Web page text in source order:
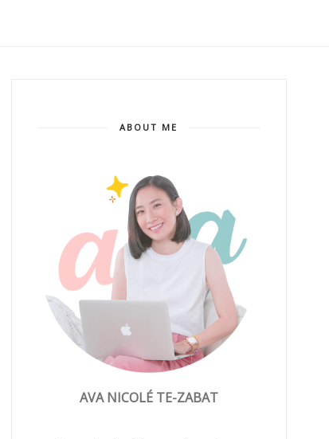
ABOUT ME
AVA NICOLÉ TE-ZABAT